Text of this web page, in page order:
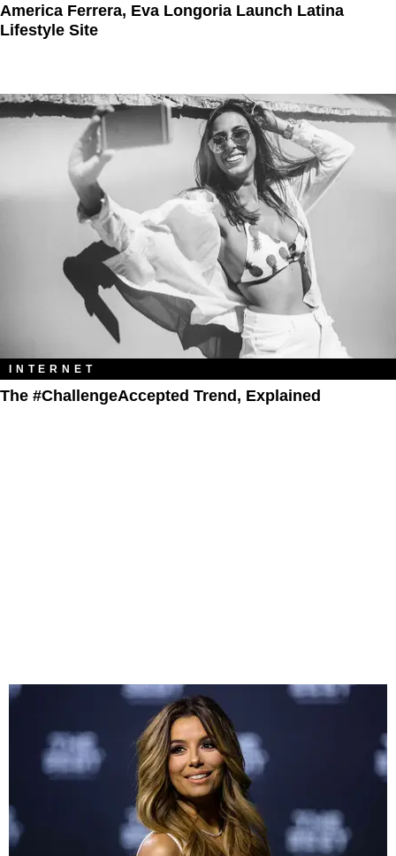
America Ferrera, Eva Longoria Launch Latina
Lifestyle Site
INTERNET
The #ChallengeAccepted Trend, Explained